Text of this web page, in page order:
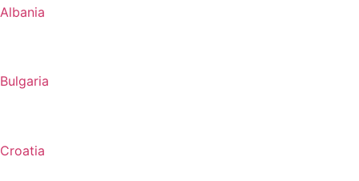
Albania
Bulgaria
Croatia